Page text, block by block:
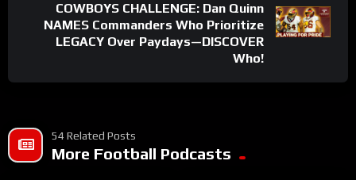
COWBOYS CHALLENGE: Dan Quinn
NAMES Commanders Who Prioritize
LEGACY Over Paydays—DISCOVER
Who!
54 Related Posts
More Football Podcasts